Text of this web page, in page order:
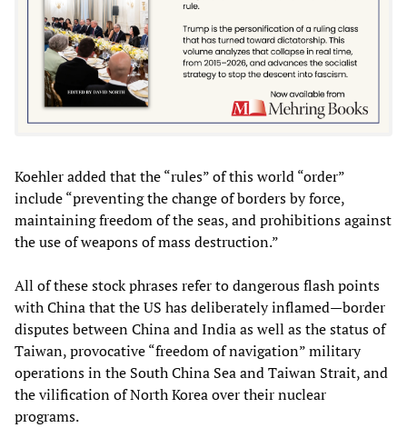
Koehler added that the “rules” of this world “order”
include “preventing the change of borders by force,
maintaining freedom of the seas, and prohibitions against
the use of weapons of mass destruction.”
All of these stock phrases refer to dangerous flash points
with China that the US has deliberately inflamed—border
disputes between China and India as well as the status of
Taiwan, provocative “freedom of navigation” military
operations in the South China Sea and Taiwan Strait, and
the vilification of North Korea over their nuclear
programs.